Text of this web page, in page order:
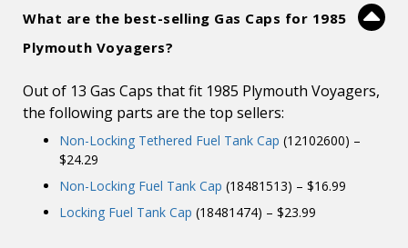
What are the best-selling Gas Caps for 1985
Plymouth Voyagers?
Out of 13 Gas Caps that fit 1985 Plymouth Voyagers,
the following parts are the top sellers:
Non-Locking Tethered Fuel Tank Cap (12102600) –
$24.29
Non-Locking Fuel Tank Cap (18481513) – $16.99
Locking Fuel Tank Cap (18481474) – $23.99